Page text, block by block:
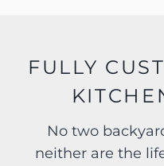
FULLY
No two
neither are the